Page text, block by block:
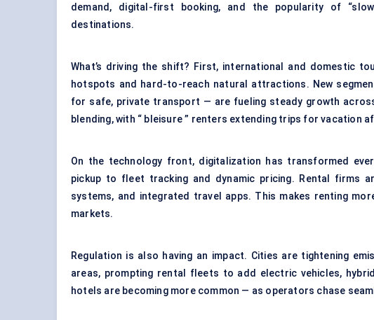
demand, digital-first booking, and the popularity of
destinations.
What’s driving the shift? First, international and domestic
hotspots and hard-to-reach natural attractions. New
for safe, private transport — are fueling steady growth
blending, with “ bleisure ” renters extending trips for vacation
On the technology front, digitalization has transformed
pickup to fleet tracking and dynamic pricing. Rental firms
systems, and integrated travel apps. This makes renting
markets.
Regulation is also having an impact. Cities are tightening
areas, prompting rental fleets to add electric vehicles,
hotels are becoming more common — as operators chase